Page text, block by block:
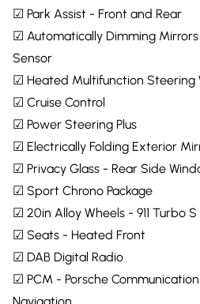
☑ Park Assist - Front and Rear
☑ Automatically Dimming
Sensor
☑ Heated Multifunction Steering
☑ Cruise Control
☑ Power Steering Plus
☑ Electrically Folding Exterior
☑ Privacy Glass - Rear Side
☑ Sport Chrono Package
☑ 20in Alloy Wheels - 911 Turbo
☑ Seats - Heated Front
☑ DAB Digital Radio
☑ PCM - Porsche